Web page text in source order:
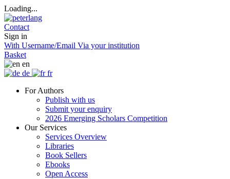
Loading...
Contact
Sign in
With Username/Email Via your institution
Basket
en
de
fr
For Authors
Publish with us
Submit your enquiry
2026 Emerging Scholars Competition
Our Services
Services Overview
Libraries
Book Sellers
Ebooks
Open Access